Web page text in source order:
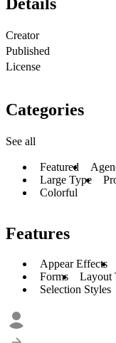
Creator
Published
License
Categories
See all
Featured
Large Type
Colorful
Features
Appear Effects
Forms
Layout
Selection Styles